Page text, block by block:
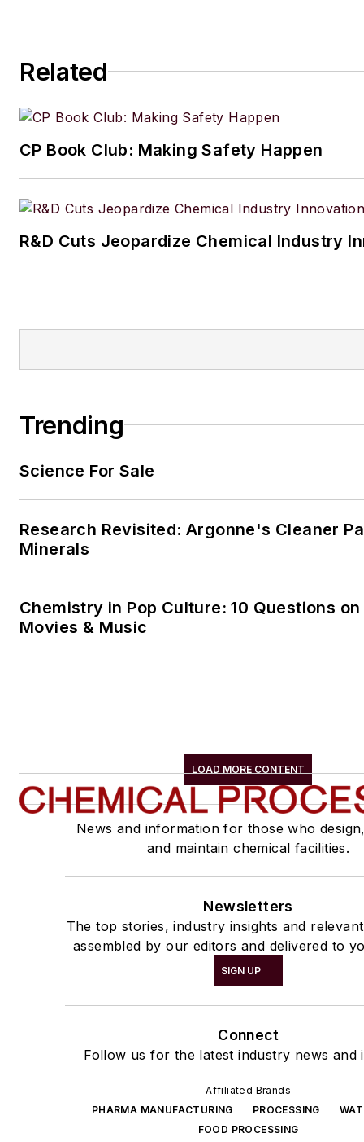
Related
CP Book Club: Making Safety Happen
R&D Cuts Jeopardize Chemical Industry
Trending
Science For Sale
Research Revisited: Argonne's Cleaner
Minerals
Chemistry in Pop Culture: 10 Questions
Movies & Music
LOAD MORE CONTENT
News and information for those who
and maintain chemical facilities.
Newsletters
The top stories, industry insights and
assembled by our editors and delivered to
SIGN UP
Connect
Follow us for the latest industry news and
Affiliated Brands
PHARMA MANUFACTURING
PROCESSING
FOOD PROCESSING